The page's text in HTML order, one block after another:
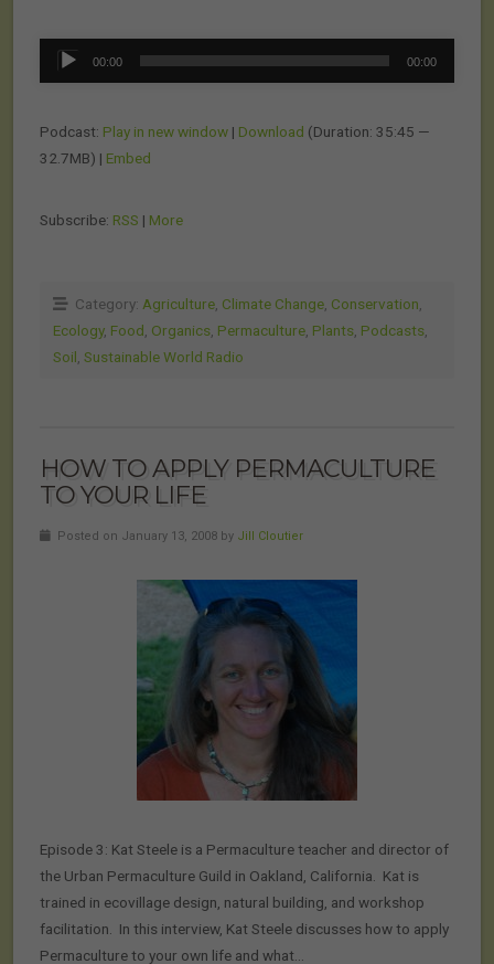
Audio
00:00 00:00
Podcast: Play in new window | Download (Duration: 35:45 —
32.7MB) | Embed
Subscribe: RSS | More
Category: Agriculture Climate Change Conservation
Ecology, Food Organics Permaculture Plants Podcasts
Soil Sustainable World Radio
HOW TO APPLY PERMACULTURE
TO YOUR LIFE
Posted on January 13, 2008 by Jill Cloutier
Episode 3: Kat Steele is a Permaculture teacher and director of
the Urban Permaculture Guild in Oakland, California. Kat is
trained in ecovillage design, natural building, and workshop
facilitation. In this interview, Kat Steele discusses how to apply
Permaculture to your own life and what…